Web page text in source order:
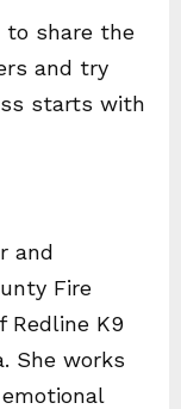
to share the
and try
starts with
and
Fire
Redline K9
She works